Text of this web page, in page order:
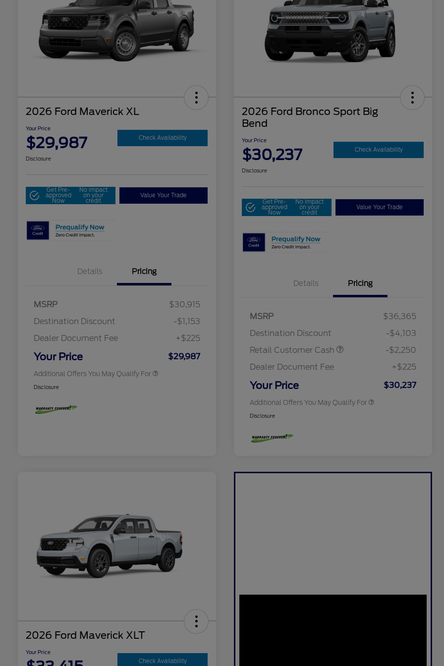
2026 Ford Maverick XL
Your Price
$29,987 Check Availability
Disclosure
Get Pre-
approved
Now
No impact
on your
credit
Value Your Trade
Details Pricing
MSRP
$30,915
Destination Discount
-$1,153
Dealer Document Fee
+$225
Your Price $29,987
Additional Offers You May Qualify For
Commerce Exclusive Cash
2026 Farm Bureau Recognition
$500
2026 First Responder Recognition
$500
2026 Military Recognition
$500
Disclosure
2026 Ford Bronco Sport Big
Bend
Your Price
$30,237 Check Availability
Disclosure
Get Pre-
approved
Now
No impact
on your
credit
Value Your Trade
Details Pricing
MSRP
$36,365
Destination Discount
-$4,103
Retail Customer Cash
-$2,250
Dealer Document Fee
+$225
Your Price $30,237
Additional Offers You May Qualify For
Houston Rodeo Volunteers Offer
$1,000
Exclusive Cash Reward Pgm.
2026 First Responder Recognition
Exclusive Cash Reward
Exclusive Cash Reward
Disclosure
2026 Ford Maverick XLT
Your Price
Check Availability